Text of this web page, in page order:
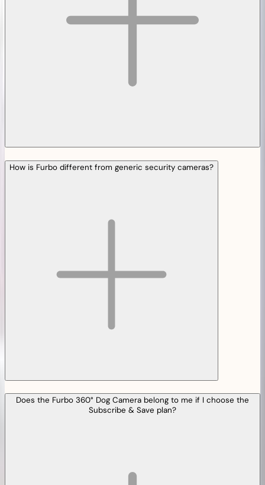
How is Furbo different from generic security cameras?
Does the Furbo 360° Dog Camera belong to me if I choose the
Subscribe & Save plan?